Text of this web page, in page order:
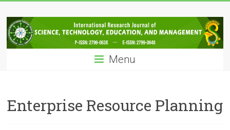
to
content
IRJSTEM
International
Research
Technology,
Education
Menu
Enterprise Resource Planning